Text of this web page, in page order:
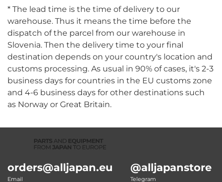
* The lead time is the time of delivery to our
warehouse. Thus it means the time before the
dispatch of the parcel from our warehouse in
Slovenia. Then the delivery time to your final
destination depends on your country's location and
customs processing. As usual in 90% of cases, it's 2-3
business days for countries in the EU customs zone
and 4-6 business days for other destinations such
as Norway or Great Britain.
orders@alljapan.eu
Email
@alljapanstore
Telegram